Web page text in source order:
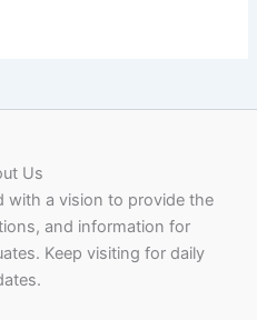
Us
with a vision to provide the
and information for
Keep visiting for daily